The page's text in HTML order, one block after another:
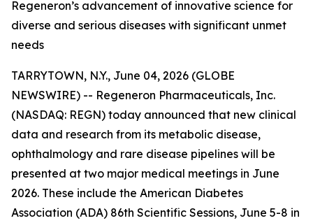
Regeneron’s advancement of innovative science for
diverse and serious diseases with significant unmet
needs
TARRYTOWN, N.Y., June 04, 2026 (GLOBE
NEWSWIRE) -- Regeneron Pharmaceuticals, Inc.
(NASDAQ: REGN) today announced that new clinical
data and research from its metabolic disease,
ophthalmology and rare disease pipelines will be
presented at two major medical meetings in June
2026. These include the American Diabetes
Association (ADA) 86th Scientific Sessions, June 5-8 in